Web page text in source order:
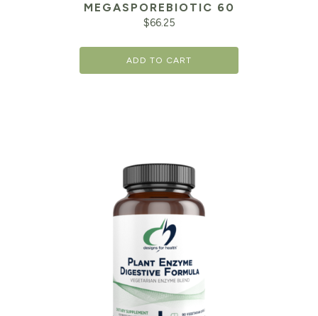
MEGASPOREBIOTIC 60
$66.25
ADD TO CART